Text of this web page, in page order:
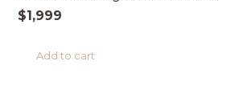
$1,999
Add to cart